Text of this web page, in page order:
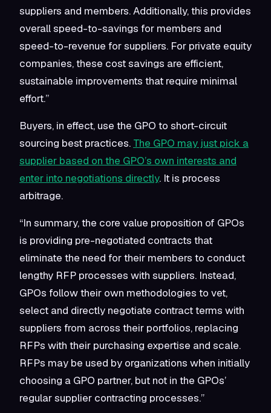
suppliers and members. Additionally, this provides
overall speed-to-savings for members and
speed-to-revenue for suppliers. For private equity
companies, these cost savings are efficient,
sustainable improvements that require minimal
effort.”
Buyers, in effect, use the GPO to short-circuit
sourcing best practices. The GPO may just pick a
supplier based on the GPO’s own interests and
enter into negotiations directly. It is process
arbitrage.
“In summary, the core value proposition of GPOs
is providing pre-negotiated contracts that
eliminate the need for their members to conduct
lengthy RFP processes with suppliers. Instead,
GPOs follow their own methodologies to vet,
select and directly negotiate contract terms with
suppliers from across their portfolios, replacing
RFPs with their purchasing expertise and scale.
RFPs may be used by organizations when initially
choosing a GPO partner, but not in the GPOs’
regular supplier contracting processes.”